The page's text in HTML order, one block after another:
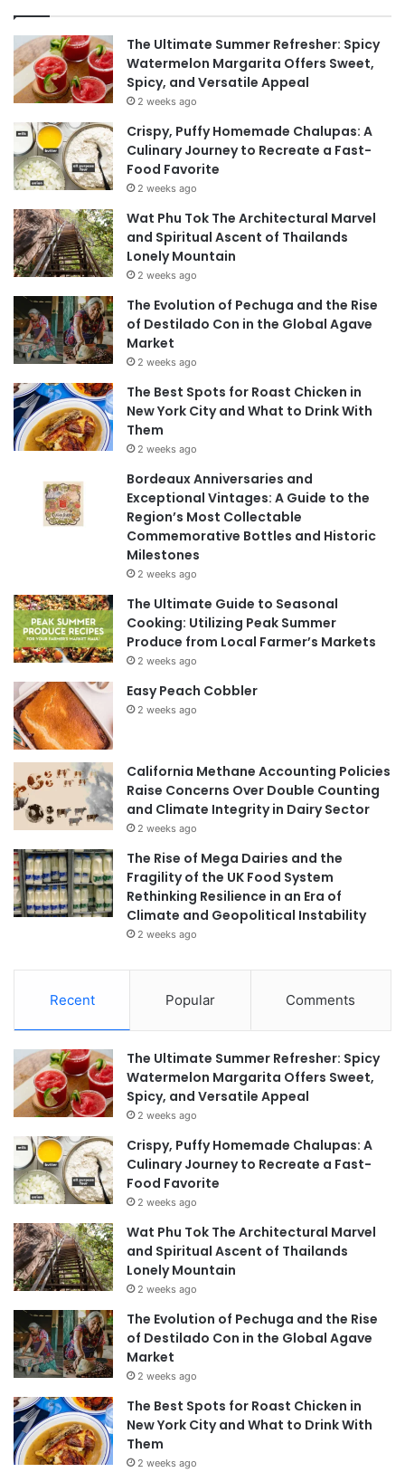
The Ultimate Summer Refresher: Spicy
Watermelon Margarita Offers Sweet,
Spicy, and Versatile Appeal
2 weeks ago
Crispy, Puffy Homemade Chalupas: A
Culinary Journey to Recreate a Fast-
Food Favorite
2 weeks ago
Wat Phu Tok The Architectural Marvel
and Spiritual Ascent of Thailands
Lonely Mountain
2 weeks ago
The Evolution of Pechuga and the Rise
of Destilado Con in the Global Agave
Market
2 weeks ago
The Best Spots for Roast Chicken in
New York City and What to Drink With
Them
2 weeks ago
Bordeaux Anniversaries and
Exceptional Vintages: A Guide to the
Region’s Most Collectable
Commemorative Bottles and Historic
Milestones
2 weeks ago
The Ultimate Guide to Seasonal
Cooking: Utilizing Peak Summer
Produce from Local Farmer’s Markets
2 weeks ago
Easy Peach Cobbler
2 weeks ago
California Methane Accounting Policies
Raise Concerns Over Double Counting
and Climate Integrity in Dairy Sector
2 weeks ago
The Rise of Mega Dairies and the
Fragility of the UK Food System
Rethinking Resilience in an Era of
Climate and Geopolitical Instability
2 weeks ago
Recent Popular Comments
The Ultimate Summer Refresher: Spicy
Watermelon Margarita Offers Sweet,
Spicy, and Versatile Appeal
2 weeks ago
Crispy, Puffy Homemade Chalupas: A
Culinary Journey to Recreate a Fast-
Food Favorite
2 weeks ago
Wat Phu Tok The Architectural Marvel
and Spiritual Ascent of Thailands
Lonely Mountain
2 weeks ago
The Evolution of Pechuga and the Rise
of Destilado Con in the Global Agave
Market
2 weeks ago
The Best Spots for Roast Chicken in
New York City and What to Drink With
Them
2 weeks ago